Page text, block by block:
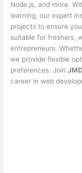
Node.js, and more.
learning, our expert
projects to ensure
suitable for freshers,
entrepreneurs.
we provide flexible
preferences. Join
career in web